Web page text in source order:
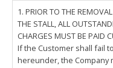
1. PRIOR TO THE
THE STALL, ALL
CHARGES MUST BE PAID
If the Customer shall fail
hereunder, the Company